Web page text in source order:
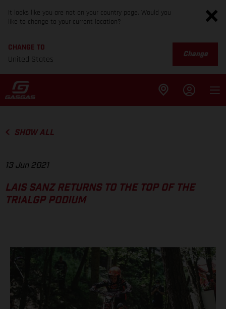
It looks like you are not on your country page. Would you
like to change to your current location?
CHANGE TO
United States
Change
SHOW ALL
13 Jun 2021
LAIS SANZ RETURNS TO THE TOP OF THE
TRIALGP PODIUM